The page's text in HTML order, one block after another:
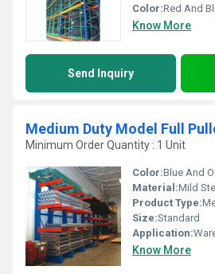
Color:Red And
Know More
Send Inquiry
Medium Duty Model Full
Minimum Order Quantity : 1 Unit
Color:Blue And
Material:Mild
Product Type:
Size:Standard
Application:
Know More